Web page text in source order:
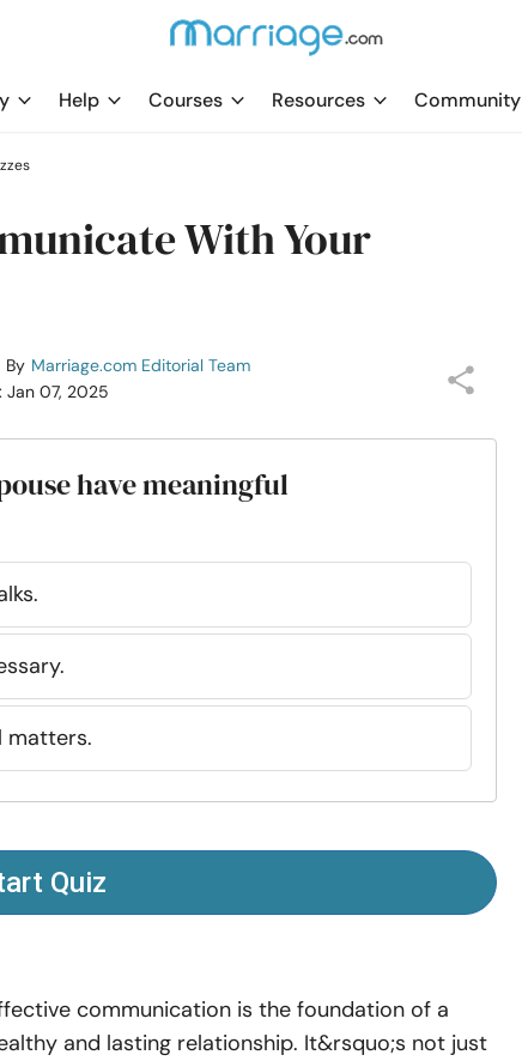
Help Courses Resources Community
With Your
By Marriage.com Editorial Team
Jan 07, 2025
have meaningful
matters.
Quiz
communication is the foundation of a
and lasting relationship. It&rsquo;s not just